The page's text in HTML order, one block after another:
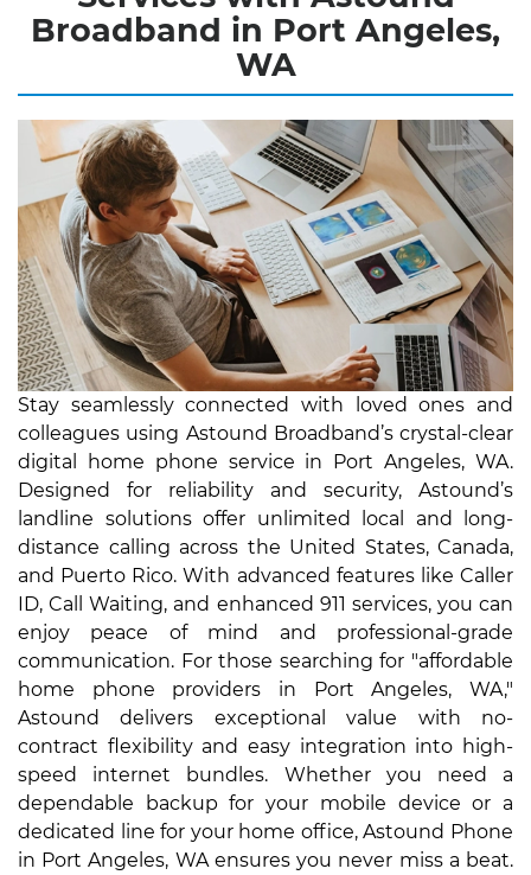
Broadband in Port Angeles,
WA
Stay seamlessly connected with loved ones and
colleagues using Astound Broadband’s crystal-clear
digital home phone service in Port Angeles, WA.
Designed for reliability and security, Astound’s
landline solutions offer unlimited local and long-
distance calling across the United States, Canada,
and Puerto Rico. With advanced features like Caller
ID, Call Waiting, and enhanced 911 services, you can
enjoy peace of mind and professional-grade
communication. For those searching for "affordable
home phone providers in Port Angeles, WA,"
Astound delivers exceptional value with no-
contract flexibility and easy integration into high-
speed internet bundles. Whether you need a
dependable backup for your mobile device or a
dedicated line for your home office, Astound Phone
in Port Angeles, WA ensures you never miss a beat.